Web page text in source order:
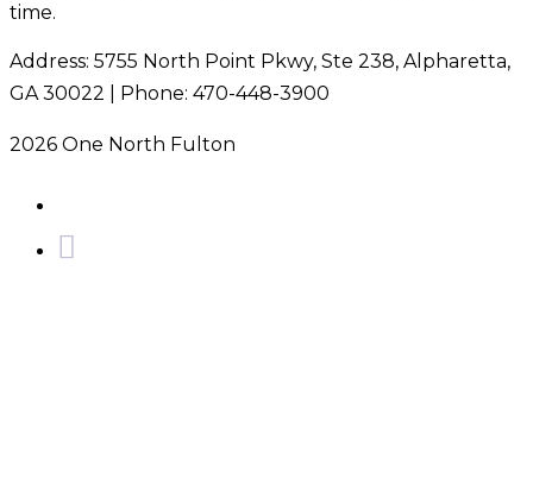
time.
Address: 5755 North Point Pkwy, Ste 238, Alpharetta,
GA 30022 | Phone: 470-448-3900
2026 One North Fulton